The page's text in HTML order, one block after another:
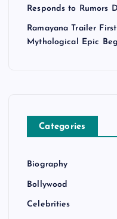
Responds to Rumors
Ramayana Trailer
Mythological Epic
Categories
Biography
Bollywood
Celebrities